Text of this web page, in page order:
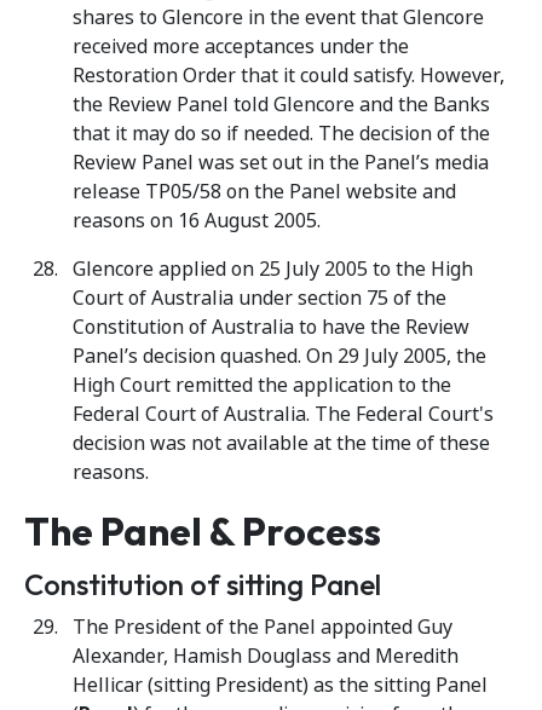
shares to Glencore in the event that Glencore
received more acceptances under the
Restoration Order that it could satisfy. However,
the Review Panel told Glencore and the Banks
that it may do so if needed. The decision of the
Review Panel was set out in the Panel’s media
release TP05/58 on the Panel website and
reasons on 16 August 2005.
Glencore applied on 25 July 2005 to the High
Court of Australia under section 75 of the
Constitution of Australia to have the Review
Panel’s decision quashed. On 29 July 2005, the
High Court remitted the application to the
Federal Court of Australia. The Federal Court's
decision was not available at the time of these
reasons.
The Panel & Process
Constitution of sitting Panel
The President of the Panel appointed Guy
Alexander, Hamish Douglass and Meredith
Hellicar (sitting President) as the sitting Panel